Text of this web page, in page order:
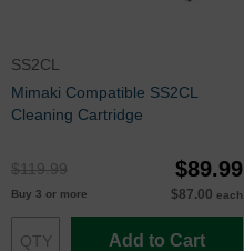
SS2CL
Mimaki Compatible SS2CL
Cleaning Cartridge
$119.99 $89.99
Buy 3 or more $87.00 each
Add to Cart